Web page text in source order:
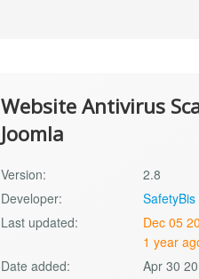
Website Antivirus
Joomla
Version:
2.8
Developer:
SafetyBis
Last updated:
Dec 05
1 year
Date added:
Apr 30